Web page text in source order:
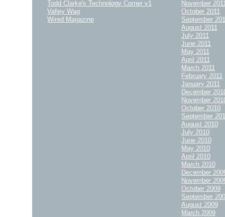
Todd Clarke's Technology Corner v1
Valley Wag
Wired Magazine
November
October 2011
September
August 2011
July 2011
June 2011
May 2011
April 2011
March 2011
February 2011
January 2011
December
November
October 2010
September
August 2010
July 2010
June 2010
May 2010
April 2010
March 2010
December
November
October 2009
September
August 2009
March 2009